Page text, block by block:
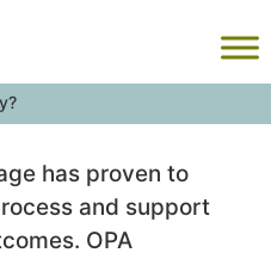
has proven to
and support
OPA